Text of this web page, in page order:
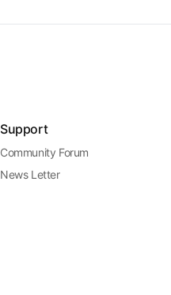
Support
Community Forum
News Letter